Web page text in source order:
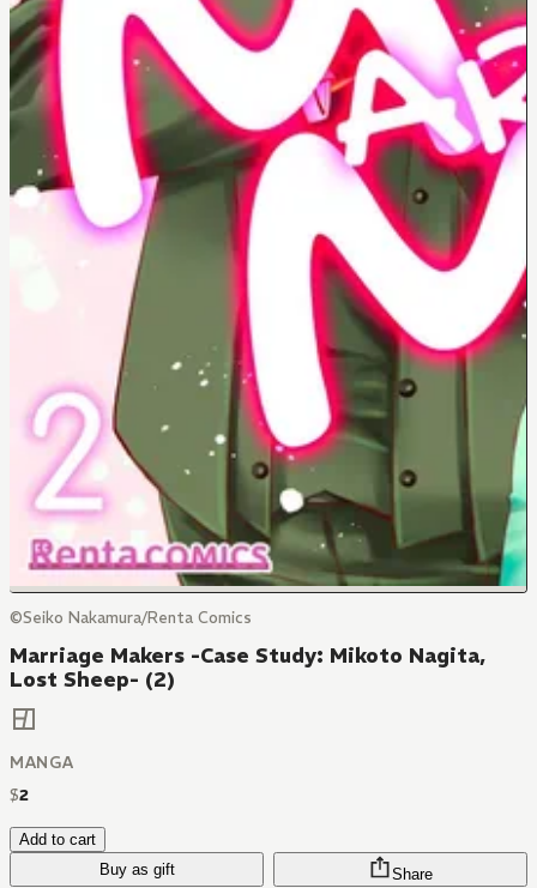
©Seiko Nakamura/Renta Comics
Marriage Makers -Case Study: Mikoto Nagita,
Lost Sheep- (2)
MANGA
$2
Add to cart
Buy as gift
Share